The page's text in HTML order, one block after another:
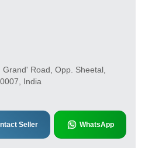
Road, Opp. Sheetal,
India
Seller WhatsApp